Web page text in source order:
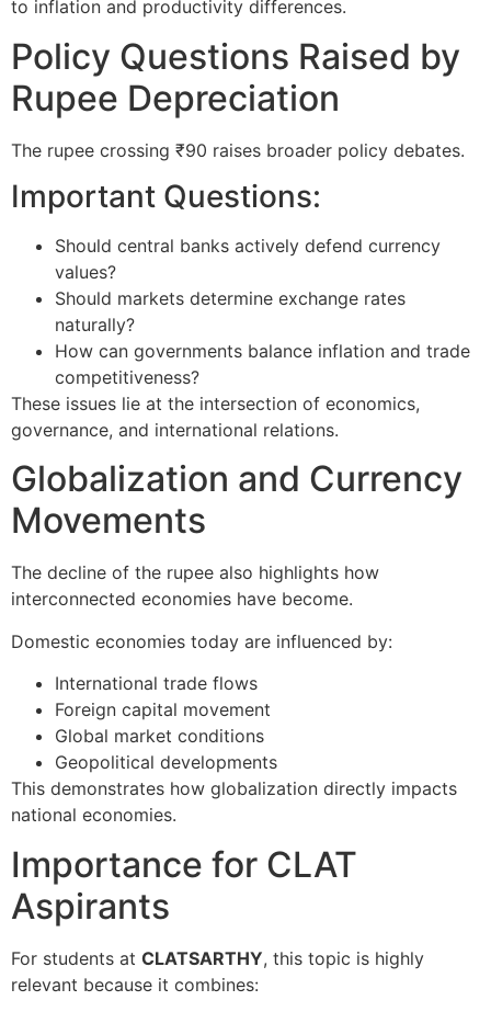
to inflation and productivity differences.
Policy Questions Raised by
Rupee Depreciation
The rupee crossing ₹90 raises broader policy debates.
Important Questions:
Should central banks actively defend currency
values?
Should markets determine exchange rates
naturally?
How can governments balance inflation and trade
competitiveness?
These issues lie at the intersection of economics,
governance, and international relations.
Globalization and Currency
Movements
The decline of the rupee also highlights how
interconnected economies have become.
Domestic economies today are influenced by:
International trade flows
Foreign capital movement
Global market conditions
Geopolitical developments
This demonstrates how globalization directly impacts
national economies.
Importance for CLAT
Aspirants
For students at CLATSARTHY, this topic is highly
relevant because it combines: